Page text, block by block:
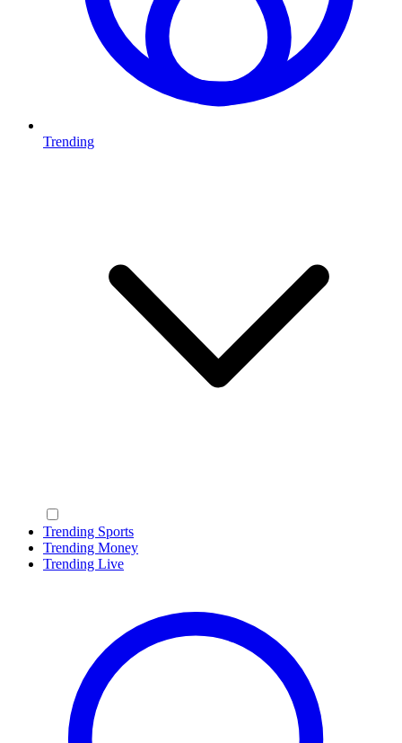
Trending
Trending Sports
Trending Money
Trending Live